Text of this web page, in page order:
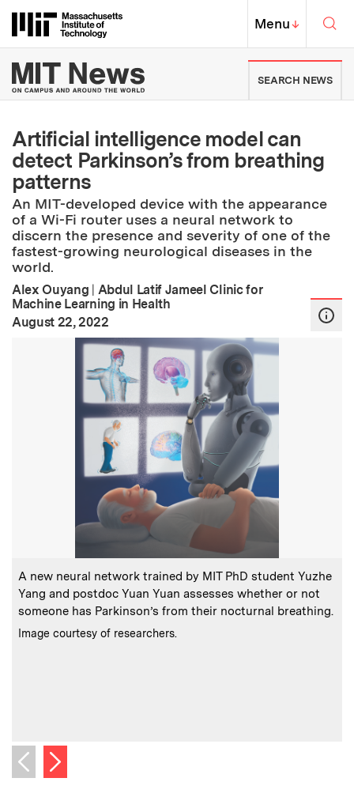
Massachusetts Institute of
MIT Top
Menu↓
MIT News | Massachusetts
SEARCH NEWS
Artificial intelligence model can
detect Parkinson’s from breathing
patterns
An MIT-developed device with the appearance
of a Wi-Fi router uses a neural network to
discern the presence and severity of one of the
fastest-growing neurological diseases in the
world.
Alex Ouyang | Abdul Latif Jameel Clinic for
Machine Learning in Health
Publication Date:
August 22, 2022
Caption:
A new neural network trained by MIT PhD student Yuzhe
Yang and postdoc Yuan Yuan assesses whether or not
someone has Parkinson’s from their nocturnal breathing.
Credits:
Image courtesy of researchers.
Previous image
Next image